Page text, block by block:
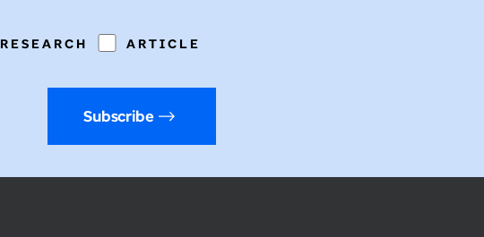
RESEARCH ARTICLE
Subscribe